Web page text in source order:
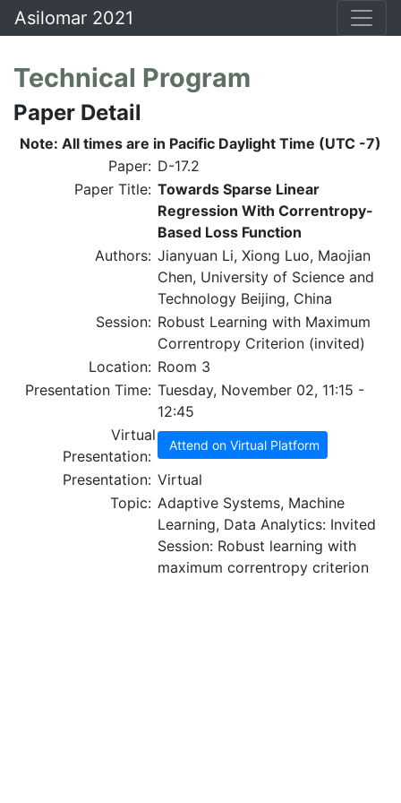
Asilomar 2021
Technical Program
Paper Detail
Note: All times are in Pacific Daylight Time (UTC -7)
Paper: D-17.2
Paper Title: Towards Sparse Linear
Regression With Correntropy-
Based Loss Function
Authors: Jianyuan Li, Xiong Luo, Maojian
Chen, University of Science and
Technology Beijing, China
Session: Robust Learning with Maximum
Correntropy Criterion (invited)
Location: Room 3
Presentation Time: Tuesday, November 02, 11:15 -
12:45
Virtual
Presentation:
Attend on Virtual Platform
Presentation: Virtual
Topic: Adaptive Systems, Machine
Learning, Data Analytics: Invited
Session: Robust learning with
maximum correntropy criterion